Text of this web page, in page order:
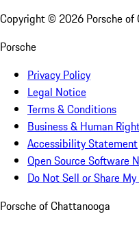
Copyright © 2026 Porsche
Porsche
Privacy Policy
Legal Notice
Terms & Conditions
Business & Human
Accessibility Statement
Open Source Software
Do Not Sell or Share
Porsche of Chattanooga